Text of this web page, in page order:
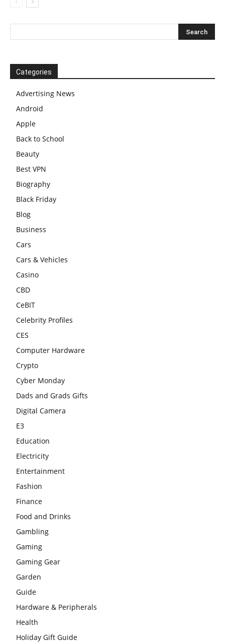
Categories
Advertising News
Android
Apple
Back to School
Beauty
Best VPN
Biography
Black Friday
Blog
Business
Cars
Cars & Vehicles
Casino
CBD
CeBIT
Celebrity Profiles
CES
Computer Hardware
Crypto
Cyber Monday
Dads and Grads Gifts
Digital Camera
E3
Education
Electricity
Entertainment
Fashion
Finance
Food and Drinks
Gambling
Gaming
Gaming Gear
Garden
Guide
Hardware & Peripherals
Health
Holiday Gift Guide